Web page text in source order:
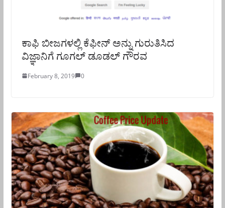
ಕಾಫಿ ಬೀಜಗಳಲ್ಲಿ ಕೆಫೀನ್ ಅನ್ನು ಗುರುತಿಸಿದ
ವಿಜ್ಞಾನಿಗೆ ಗೂಗಲ್ ಡೂಡಲ್ ಗೌರವ
February 8, 2019 0